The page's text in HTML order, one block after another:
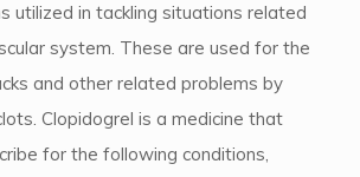
utilized in tackling situations related
system. These are used for the
and other related problems by
Clopidogrel is a medicine that
for the following conditions,